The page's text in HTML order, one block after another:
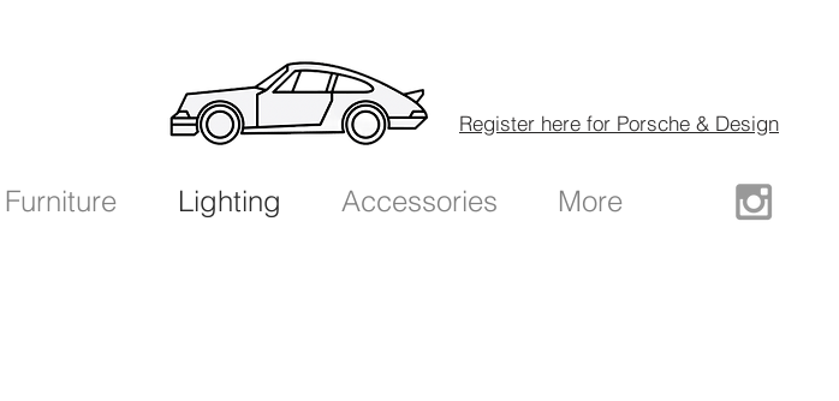
Register here for Porsche & Design
Furniture Lighting Accessories More